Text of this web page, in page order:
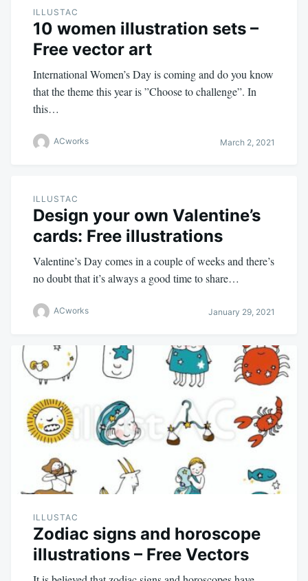
ILLUSTAC
10 women illustration sets –
Free vector art
International Women’s Day is coming and do you know
that the theme this year is ”Choose to challenge”. In
this…
ACworks March 2, 2021
ILLUSTAC
Design your own Valentine’s
cards: Free illustrations
Valentine’s Day comes in a couple of weeks and there’s
no doubt that it’s always a good time to share…
ACworks January 29, 2021
ILLUSTAC
Zodiac signs and horoscope
illustrations – Free Vectors